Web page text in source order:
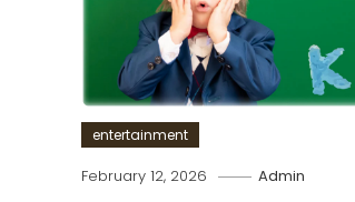
entertainment
February 12, 2026 Admin